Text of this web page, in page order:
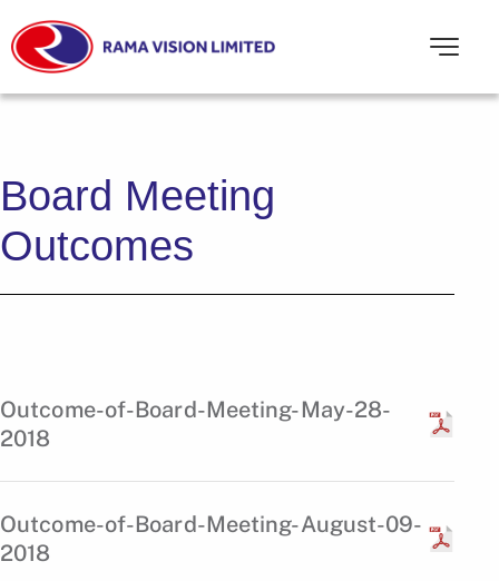
Board Meeting
Outcomes
Outcome-of-Board-Meeting-May-28-
2018
Outcome-of-Board-Meeting-August-09-
2018